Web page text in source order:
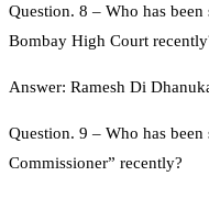
Question. 8 – Who has
Bombay High Court
Answer: Ramesh Di
Question. 9 – Who has
Commissioner” recently?